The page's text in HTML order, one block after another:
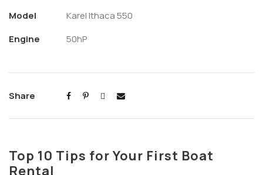
Model
Karel Ithaca 550
Engine
50hP
Share
Top 10 Tips for Your First Boat
Rental